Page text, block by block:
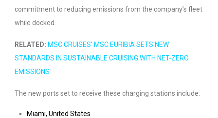
commitment to reducing emissions from the company’s fleet
while docked.
RELATED: MSC CRUISES’ MSC EURIBIA SETS NEW
STANDARDS IN SUSTAINABLE CRUISING WITH NET-ZERO
EMISSIONS
The new ports set to receive these charging stations include:
Miami, United States